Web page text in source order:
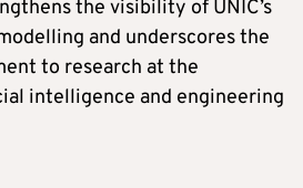
the visibility of UNIC’s
and underscores the
to research at the
intelligence and engineering